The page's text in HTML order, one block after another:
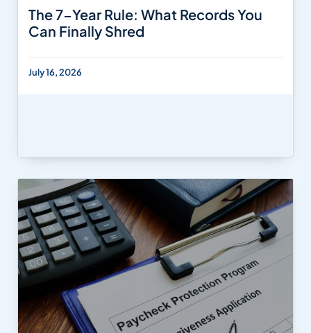
The 7-Year Rule: What Records You
Can Finally Shred
July 16, 2026